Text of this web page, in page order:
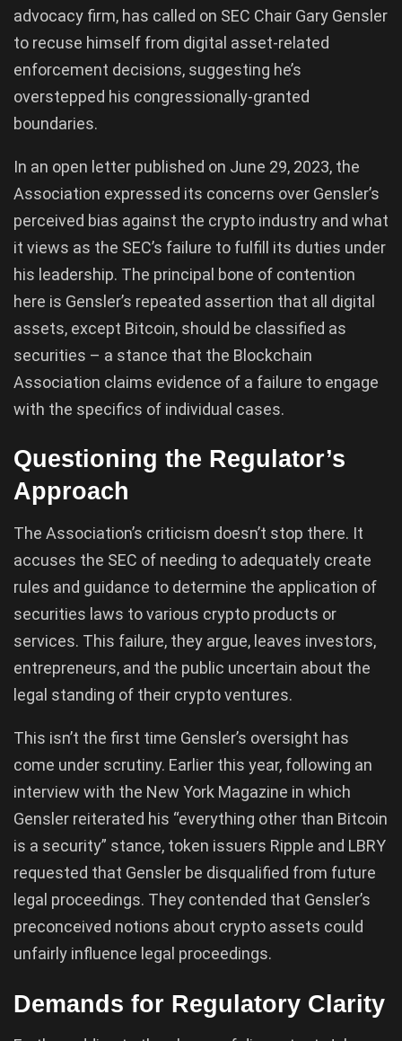
advocacy firm, has called on SEC Chair Gary Gensler
to recuse himself from digital asset-related
enforcement decisions, suggesting he’s
overstepped his congressionally-granted
boundaries.
In an open letter published on June 29, 2023, the
Association expressed its concerns over Gensler’s
perceived bias against the crypto industry and what
it views as the SEC’s failure to fulfill its duties under
his leadership. The principal bone of contention
here is Gensler’s repeated assertion that all digital
assets, except Bitcoin, should be classified as
securities – a stance that the Blockchain
Association claims evidence of a failure to engage
with the specifics of individual cases.
Questioning the Regulator’s
Approach
The Association’s criticism doesn’t stop there. It
accuses the SEC of needing to adequately create
rules and guidance to determine the application of
securities laws to various crypto products or
services. This failure, they argue, leaves investors,
entrepreneurs, and the public uncertain about the
legal standing of their crypto ventures.
This isn’t the first time Gensler’s oversight has
come under scrutiny. Earlier this year, following an
interview with the New York Magazine in which
Gensler reiterated his “everything other than Bitcoin
is a security” stance, token issuers Ripple and LBRY
requested that Gensler be disqualified from future
legal proceedings. They contended that Gensler’s
preconceived notions about crypto assets could
unfairly influence legal proceedings.
Demands for Regulatory Clarity